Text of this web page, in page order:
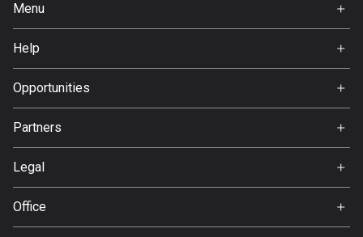
7 routes
Guyana
10 routes
Hong Kong
Menu
About Us
Help
Opportunities
Partners
Legal
Office